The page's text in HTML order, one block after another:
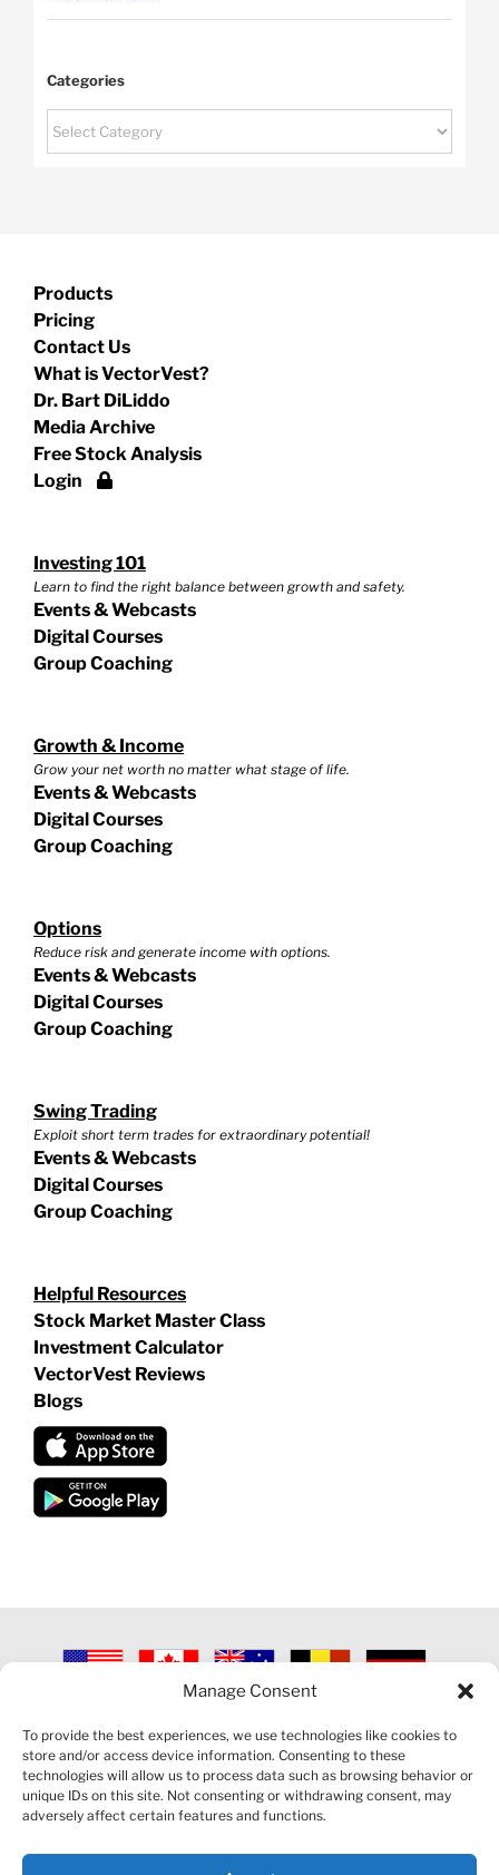
Manage Consent
To provide the best experiences, we use technologies like cookies to
store and/or access device information. Consenting to these
technologies will allow us to process data such as browsing behavior or
unique IDs on this site. Not consenting or withdrawing consent, may
adversely affect certain features and functions.
Categories
Categories
Products
Pricing
Contact Us
What is VectorVest?
Dr. Bart DiLiddo
Media Archive
Free Stock Analysis
Login
Investing 101
Learn to find the right balance between growth and safety.
Events & Webcasts
Digital Courses
Group Coaching
Growth & Income
Grow your net worth no matter what stage of life.
Events & Webcasts
Digital Courses
Group Coaching
Options
Reduce risk and generate income with options.
Events & Webcasts
Digital Courses
Group Coaching
Swing Trading
Exploit short term trades for extraordinary potential!
Events & Webcasts
Digital Courses
Group Coaching
Helpful Resources
Stock Market Master Class
Investment Calculator
VectorVest Reviews
Blogs
2026 VECTORVEST INC ®. ALL RIGHTS RESERVED |
POLICY|CONTACT US